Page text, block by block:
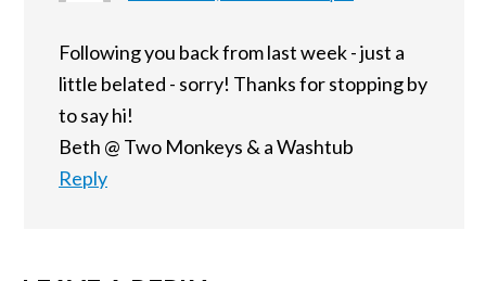
Following you back from last week - just a
little belated - sorry! Thanks for stopping by
to say hi!
Beth @ Two Monkeys & a Washtub
Reply